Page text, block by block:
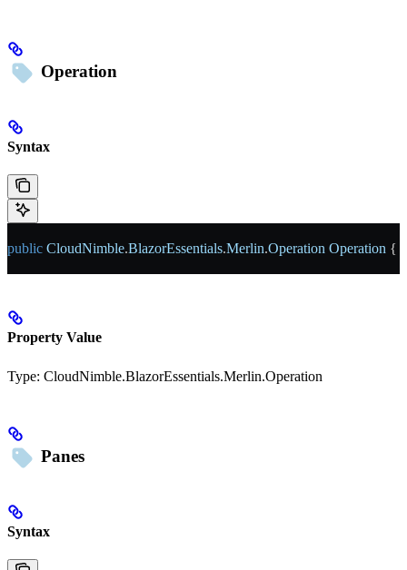
Operation
Syntax
public CloudNimble.BlazorEssentials.Merlin.Operation Operation {
Property Value
Type: CloudNimble.BlazorEssentials.Merlin.Operation
Panes
Syntax